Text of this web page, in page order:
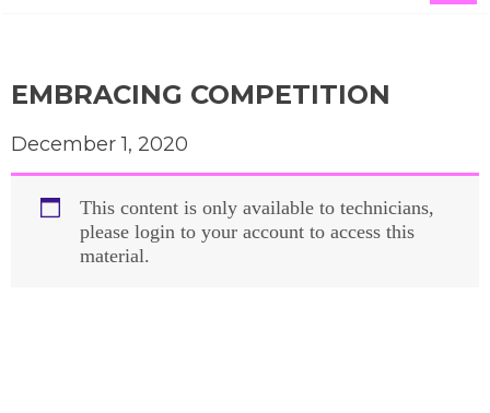
EMBRACING COMPETITION
December 1, 2020
This content is only available to technicians,
please login to your account to access this
material.